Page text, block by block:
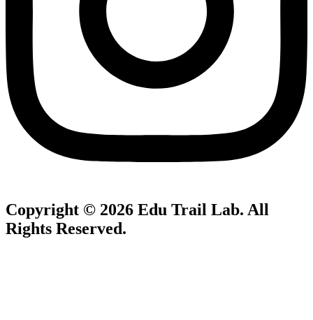
Copyright © 2026 Edu Trail Lab. All
Rights Reserved.